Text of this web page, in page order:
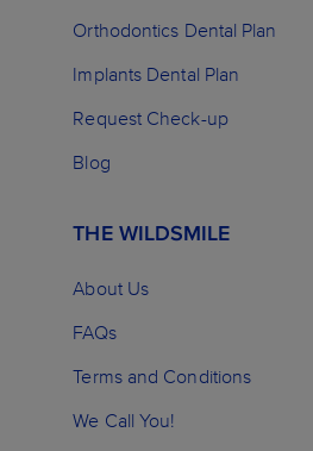
Orthodontics Dental Plan
Implants Dental Plan
Request Check-up
Blog
THE WILDSMILE
About Us
FAQs
Terms and Conditions
We Call You!